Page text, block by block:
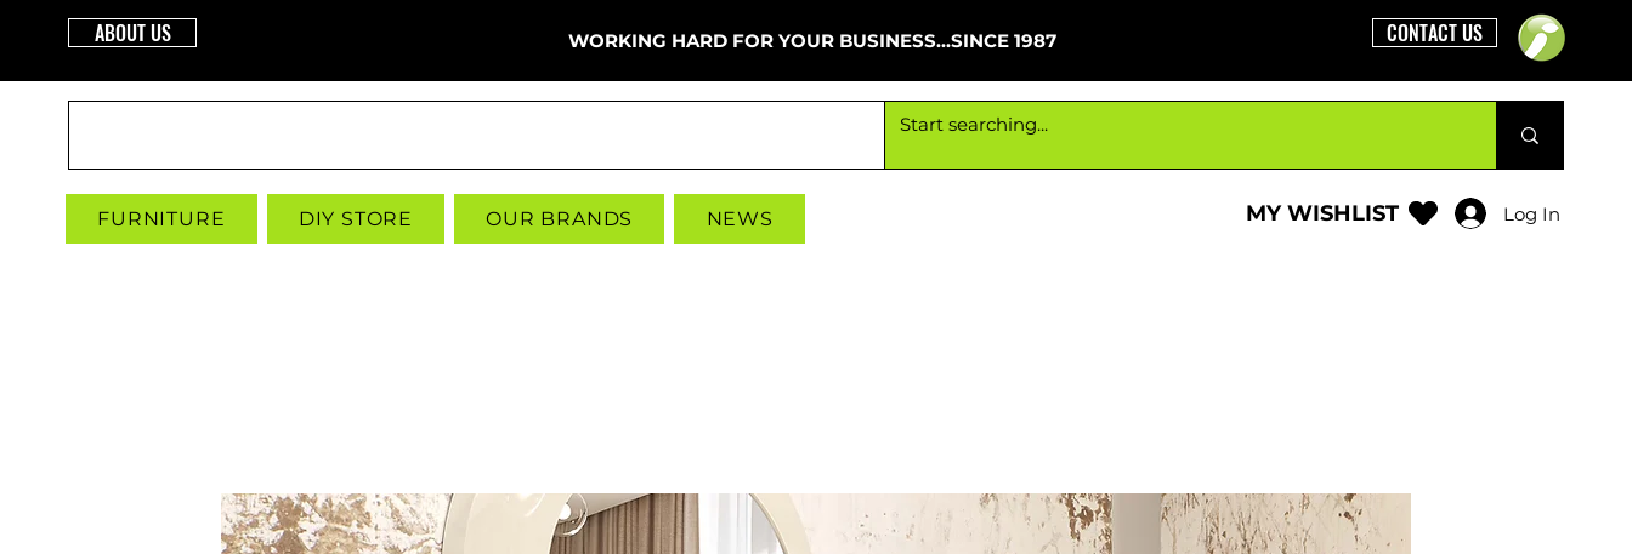
ABOUT US WORKING HARD FOR YOUR BUSINESS...SINCE 1987 CONTACT US
FURNITURE DIY STORE OUR BRANDS NEWS Log In
MY WISHLIST
Working hard for your business since 1987